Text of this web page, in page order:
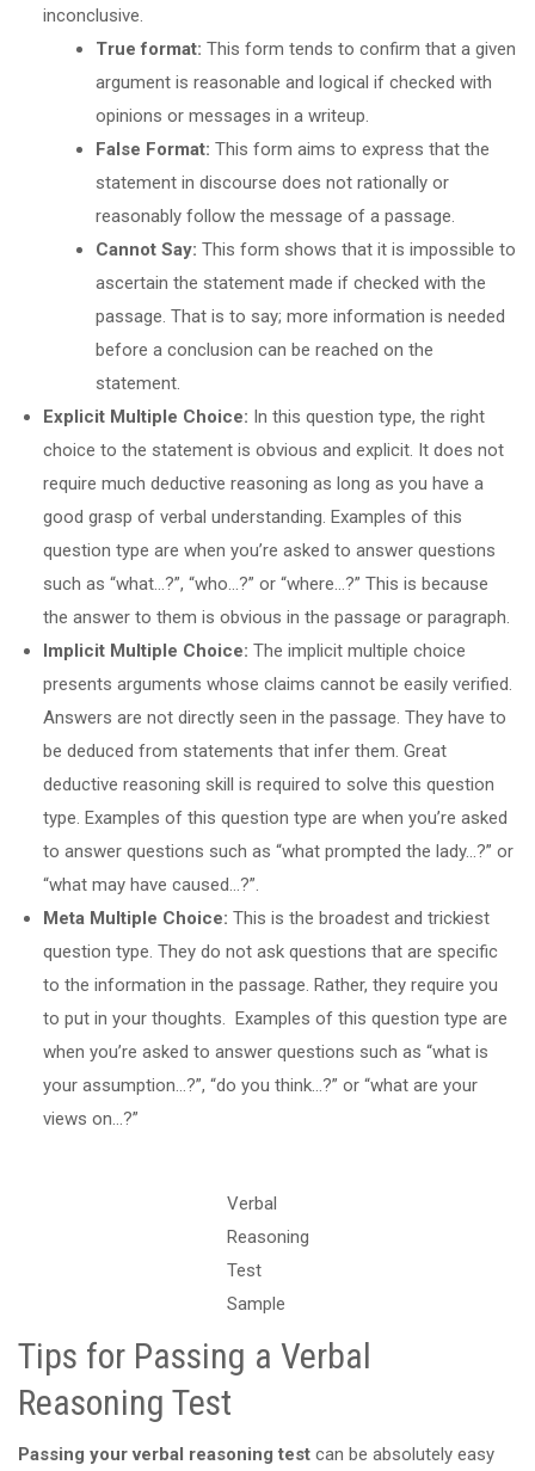
inconclusive.
True format: This form tends to confirm that a given
argument is reasonable and logical if checked with
opinions or messages in a writeup.
False Format: This form aims to express that the
statement in discourse does not rationally or
reasonably follow the message of a passage.
Cannot Say: This form shows that it is impossible to
ascertain the statement made if checked with the
passage. That is to say; more information is needed
before a conclusion can be reached on the
statement.
Explicit Multiple Choice: In this question type, the right
choice to the statement is obvious and explicit. It does not
require much deductive reasoning as long as you have a
good grasp of verbal understanding. Examples of this
question type are when you’re asked to answer questions
such as “what…?”, “who…?” or “where…?” This is because
the answer to them is obvious in the passage or paragraph.
Implicit Multiple Choice: The implicit multiple choice
presents arguments whose claims cannot be easily verified.
Answers are not directly seen in the passage. They have to
be deduced from statements that infer them. Great
deductive reasoning skill is required to solve this question
type. Examples of this question type are when you’re asked
to answer questions such as “what prompted the lady…?” or
“what may have caused…?”.
Meta Multiple Choice: This is the broadest and trickiest
question type. They do not ask questions that are specific
to the information in the passage. Rather, they require you
to put in your thoughts. Examples of this question type are
when you’re asked to answer questions such as “what is
your assumption…?”, “do you think…?” or “what are your
views on…?”
Verbal
Reasoning
Test
Sample
Tips for Passing a Verbal
Reasoning Test
Passing your verbal reasoning test can be absolutely easy